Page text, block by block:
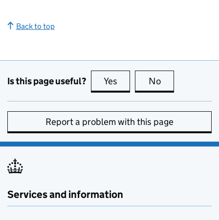
Back to top
Is this page useful? Yes this page is useful
No
Report a problem with this page
Services and information